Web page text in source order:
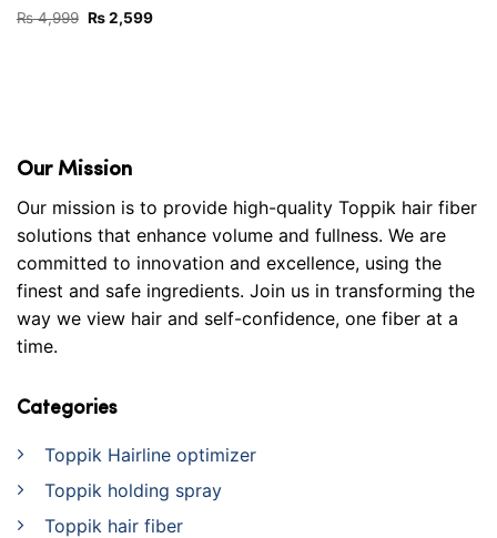
Rated4.92
₨4,999 Original
price
₨2,599Current
Our Mission
Our mission is to provide high-quality Toppik hair fiber
solutions that enhance volume and fullness. We are
committed to innovation and excellence, using the
finest and safe ingredients. Join us in transforming the
way we view hair and self-confidence, one fiber at a
time.
Categories
Toppik Hairline optimizer
Toppik holding spray
Toppik hair fiber